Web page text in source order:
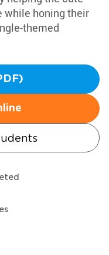
while honing their
themed